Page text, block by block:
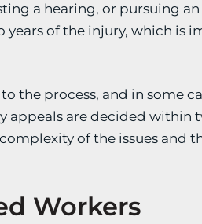
a hearing, or pursuing
of the injury, which is
the process, and in some
appeals are decided within
of the issues and
Workers